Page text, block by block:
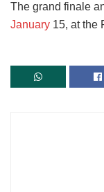
The grand finale
January 15, at the